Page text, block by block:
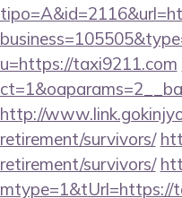
u=https://taxi9211.com
http://
retirement/survivors/
retirement/survivors/
mtype=1&tUrl=https://